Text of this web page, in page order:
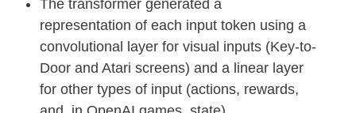
The transformer generated a
representation of each input token using a
convolutional layer for visual inputs (Key-to-
Door and Atari screens) and a linear layer
for other types of input (actions, rewards,